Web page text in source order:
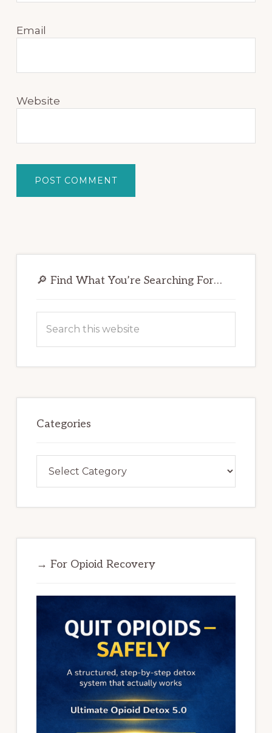
Email
Website
Sidebar
🔎 Find What You’re Searching For…
this
Categories
→ For Opioid Recovery